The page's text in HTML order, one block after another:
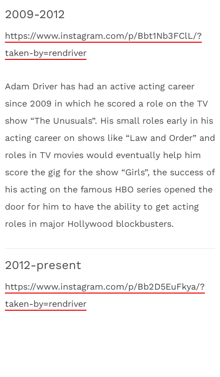
2009-2012
https://www.instagram.com/p/Bbt1Nb3FClL/?
taken-by=rendriver
Adam Driver has had an active acting career
since 2009 in which he scored a role on the TV
show “The Unusuals”. His small roles early in his
acting career on shows like “Law and Order” and
roles in TV movies would eventually help him
score the gig for the show “Girls”, the success of
his acting on the famous HBO series opened the
door for him to have the ability to get acting
roles in major Hollywood blockbusters.
2012-present
https://www.instagram.com/p/Bb2D5EuFkya/?
taken-by=rendriver